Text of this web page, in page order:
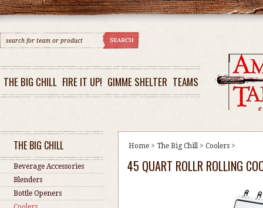
THE BIG CHILL FIRE IT UP! GIMME SHELTER TEAMS
THE BIG CHILL
Beverage Accessories
Blenders
Bottle Openers
Home > The Big Chill > Coolers >
45 QUART ROLLR ROLLING